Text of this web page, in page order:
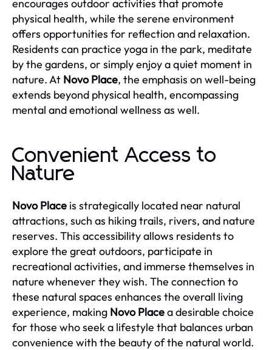
encourages outdoor activities that promote
physical health, while the serene environment
offers opportunities for reflection and relaxation.
Residents can practice yoga in the park, meditate
by the gardens, or simply enjoy a quiet moment in
nature. At Novo Place, the emphasis on well-being
extends beyond physical health, encompassing
mental and emotional wellness as well.
Convenient Access to
Nature
Novo Place is strategically located near natural
attractions, such as hiking trails, rivers, and nature
reserves. This accessibility allows residents to
explore the great outdoors, participate in
recreational activities, and immerse themselves in
nature whenever they wish. The connection to
these natural spaces enhances the overall living
experience, making Novo Placea desirable choice
for those who seek a lifestyle that balances urban
convenience with the beauty of the natural world.